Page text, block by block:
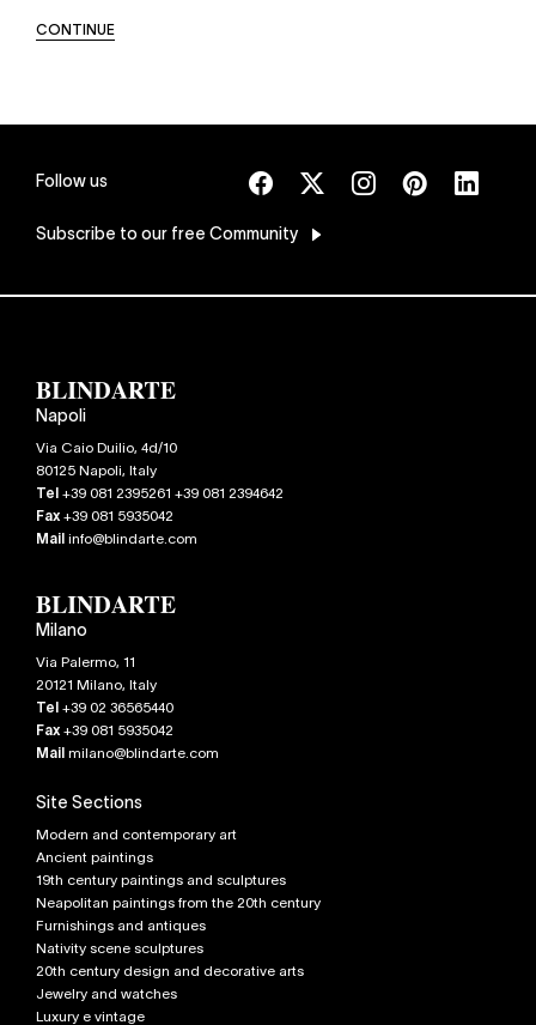
CONTINUE
Follow us
Subscribe to our free Community
Napoli
Via Caio Duilio, 4d/10
80125Napoli, Italy
Tel+39 081 2395261 +39 081 2394642
Fax+39 081 5935042
Mailinfo@blindarte.com
Milano
Via Palermo, 11
20121 Milano, Italy
Tel+39 02 36565440
Fax+39 081 5935042
Mailmilano@blindarte.com
Site Sections
Modern and contemporary art
Ancient paintings
19th century paintings and sculptures
Neapolitan paintings from the 20th century
Furnishings and antiques
Nativity scene sculptures
20th century design and decorative arts
Jewelry and watches
Luxury e vintage